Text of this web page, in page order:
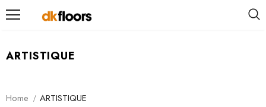
ARTISTIQUE
Home ARTISTIQUE